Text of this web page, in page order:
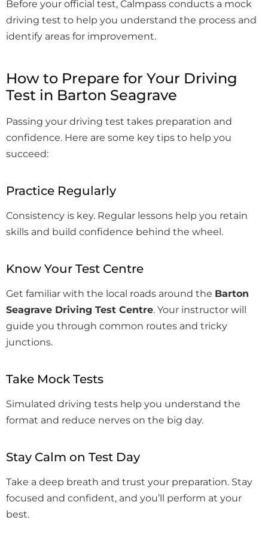
Before your official test, Calmpass conducts a mock
driving test to help you understand the process and
identify areas for improvement.
How to Prepare for Your Driving
Test in Barton Seagrave
Passing your driving test takes preparation and
confidence. Here are some key tips to help you
succeed:
Practice Regularly
Consistency is key. Regular lessons help you retain
skills and build confidence behind the wheel.
Know Your Test Centre
Get familiar with the local roads around the Barton
Seagrave Driving Test Centre. Your instructor will
guide you through common routes and tricky
junctions.
Take Mock Tests
Simulated driving tests help you understand the
format and reduce nerves on the big day.
Stay Calm on Test Day
Take a deep breath and trust your preparation. Stay
focused and confident, and you’ll perform at your
best.